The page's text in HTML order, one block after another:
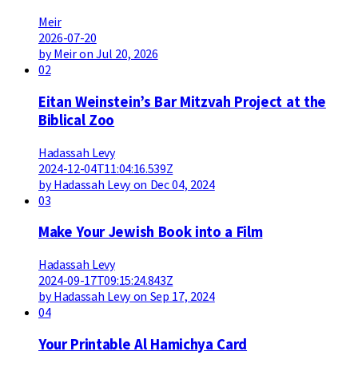
Meir
2026-07-20
by Meir on Jul 20, 2026
02
Eitan Weinstein’s Bar Mitzvah Project at the
Biblical Zoo
Hadassah Levy
2024-12-04T11:04:16.539Z
by Hadassah Levy on Dec 04, 2024
03
Make Your Jewish Book into a Film
Hadassah Levy
2024-09-17T09:15:24.843Z
by Hadassah Levy on Sep 17, 2024
04
Your Printable Al Hamichya Card